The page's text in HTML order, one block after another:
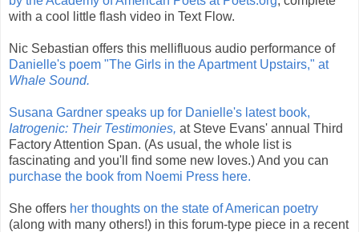
with a cool little flash video in Text Flow.
Nic Sebastian offers this mellifluous audio performance of
Danielle's poem "The Girls in the Apartment Upstairs," at
Whale Sound.
Susana Gardner speaks up for Danielle's latest book,
Iatrogenic: Their Testimonies, at Steve Evans' annual Third
Factory Attention Span. (As usual, the whole list is
fascinating and you'll find some new loves.) And you can
purchase the book from Noemi Press here.
She offers her thoughts on the state of American poetry
(along with many others!) in this forum-type piece in a recent